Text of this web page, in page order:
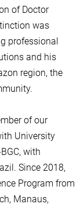
of Doctor
was
professional
and his
region, the
of our
University
with
Since 2018,
Program from
Manaus,